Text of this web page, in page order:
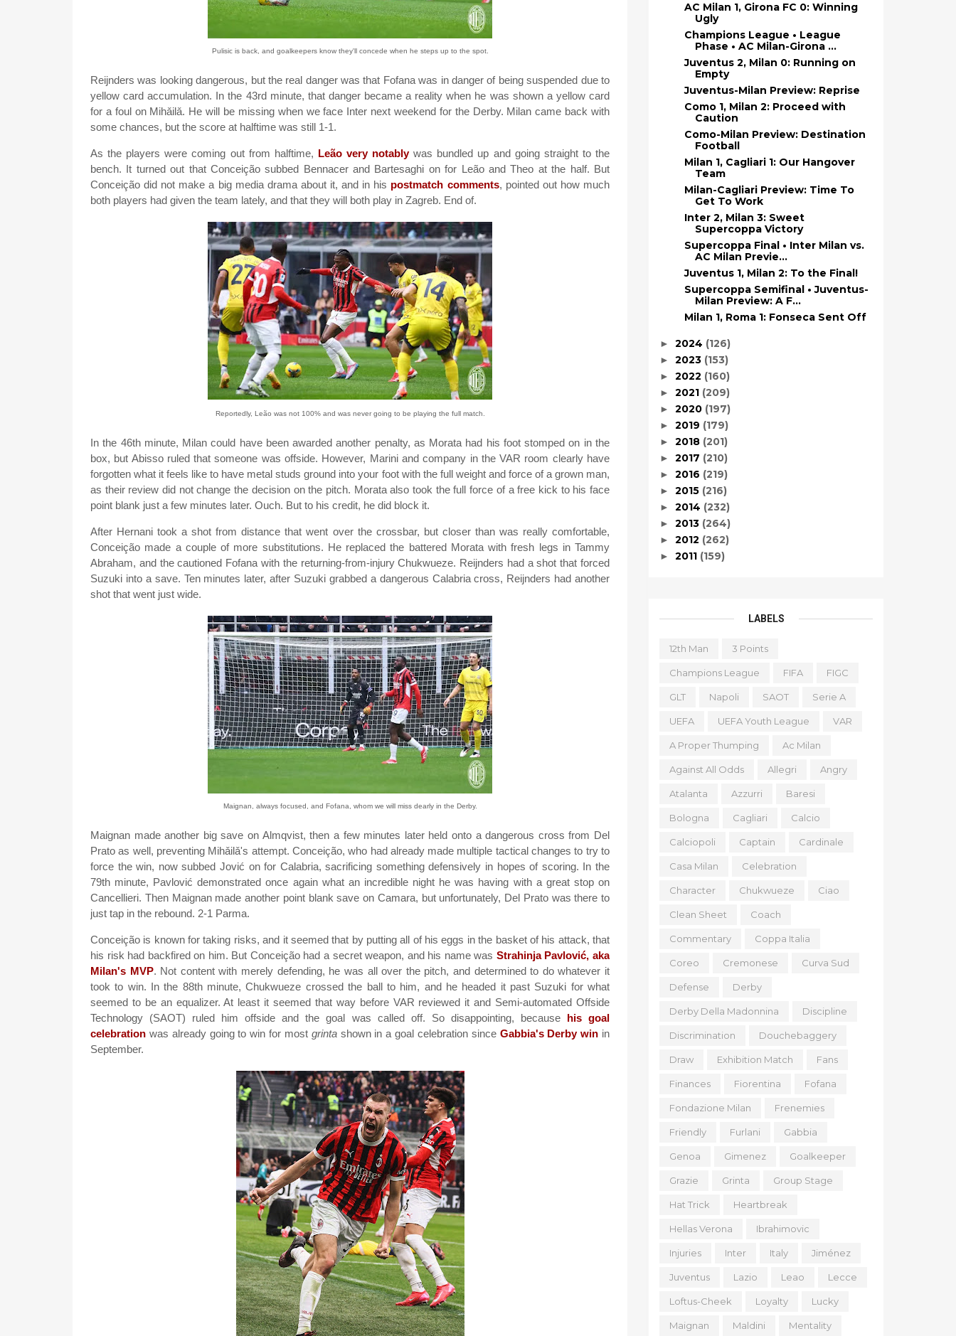
Pulisic is back, and goalkeepers know they'll concede when he steps up to the spot.
Reijnders was looking dangerous, but the real danger was that Fofana was in danger of being suspended due to
yellow card accumulation. In the 43rd minute, that danger became a reality when he was shown a yellow card
for a foul on Mihǎilǎ. He will be missing when we face Inter next weekend for the Derby. Milan came back with
some chances, but the score at halftime was still 1-1.
As the players were coming out from halftime, Leão very notablywas bundled up and going straight to the
bench. It turned out that Conceição subbed Bennacer and Bartesaghi on for Leão and Theo at the half. But
Conceição did not make a big media drama about it, and in his postmatch comments, pointed out how much
both players had given the team lately, and that they will both play in Zagreb. End of.
Reportedly, Leão was not 100% and was never going to be playing the full match.
In the 46th minute, Milan could have been awarded another penalty, as Morata had his foot stomped on in the
box, but Abisso ruled that someone was offside. However, Marini and company in the VAR room clearly have
forgotten what it feels like to have metal studs ground into your foot with the full weight and force of a grown man,
as their review did not change the decision on the pitch. Morata also took the full force of a free kick to his face
point blank just a few minutes later. Ouch. But to his credit, he did block it.
After Hernani took a shot from distance that went over the crossbar, but closer than was really comfortable,
Conceição made a couple of more substitutions. He replaced the battered Morata with fresh legs in Tammy
Abraham, and the cautioned Fofana with the returning-from-injury Chukwueze. Reijnders had a shot that forced
Suzuki into a save. Ten minutes later, after Suzuki grabbed a dangerous Calabria cross, Reijnders had another
shot that went just wide.
Maignan, always focused, and Fofana, whom we will miss dearly in the Derby.
Maignan made another big save on Almqvist, then a few minutes later held onto a dangerous cross from Del
Prato as well, preventing Mihǎilǎ's attempt. Conceição, who had already made multiple tactical changes to try to
force the win, now subbed Jović on for Calabria, sacrificing something defensively in hopes of scoring. In the
79th minute, Pavlović demonstrated once again what an incredible night he was having with a great stop on
Cancellieri. Then Maignan made another point blank save on Camara, but unfortunately, Del Prato was there to
just tap in the rebound. 2-1 Parma.
Conceição is known for taking risks, and it seemed that by putting all of his eggs in the basket of his attack, that
his risk had backfired on him. But Conceição had a secret weapon, and his name was Strahinja Pavlović, aka
Milan's MVP. Not content with merely defending, he was all over the pitch, and determined to do whatever it
took to win. In the 88th minute, Chukwueze crossed the ball to him, and he headed it past Suzuki for what
seemed to be an equalizer. At least it seemed that way before VAR reviewed it and Semi-automated Offside
Technology (SAOT) ruled him offside and the goal was called off. So disappointing, because his goal
celebration was already going to win for most grintashown in a goal celebration since Gabbia's Derby win in
September.
AC Milan 1, Girona FC 0: Winning
Ugly
Champions League • League
Phase • AC Milan-Girona ...
Juventus 2, Milan 0: Running on
Empty
Juventus-Milan Preview: Reprise
Como 1, Milan 2: Proceed with
Caution
Como-Milan Preview: Destination
Football
Milan 1, Cagliari 1: Our Hangover
Team
Milan-Cagliari Preview: Time To
Get To Work
Inter 2, Milan 3: Sweet
Supercoppa Victory
Supercoppa Final • Inter Milan vs.
AC Milan Previe...
Juventus 1, Milan 2: To the Final!
Supercoppa Semifinal • Juventus-
Milan Preview: A F...
Milan 1, Roma 1: Fonseca Sent Off
► 2024 (126)
► 2023 (153)
► 2022 (160)
► 2021 (209)
► 2020 (197)
► 2019 (179)
► 2018 (201)
► 2017 (210)
► 2016 (219)
► 2015 (216)
► 2014 (232)
► 2013 (264)
► 2012 (262)
► 2011 (159)
LABELS
12th Man 3 Points
Champions League FIFA FIGC
GLT Napoli SAOT Serie A
UEFA UEFA Youth League VAR
A Proper Thumping Ac Milan
Against All Odds Allegri Angry
Atalanta Azzurri Baresi
Bologna Cagliari Calcio
Calciopoli Captain Cardinale
Casa Milan Celebration
Character Chukwueze Ciao
Clean Sheet Coach
Commentary Coppa Italia
Coreo Cremonese Curva Sud
Defense Derby
Derby Della Madonnina Discipline
Discrimination Douchebaggery
Draw Exhibition Match Fans
Finances Fiorentina Fofana
Fondazione Milan Frenemies
Friendly Furlani Gabbia
Genoa Gimenez Goalkeeper
Grazie Grinta Group Stage
Hat Trick Heartbreak
Hellas Verona Ibrahimovic
Injuries Inter Italy Jiménez
Juventus Lazio Leao Lecce
Loftus-Cheek Loyalty Lucky
Maignan Maldini Mentality